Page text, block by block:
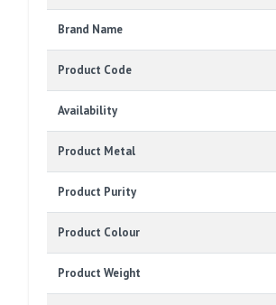
Brand Name
Product Code
Availability
Product Metal
Product Purity
Product Colour
Product Weight